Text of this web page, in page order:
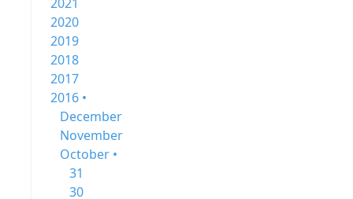
2020
2019
2018
2017
2016 •
December
November
October •
31
30